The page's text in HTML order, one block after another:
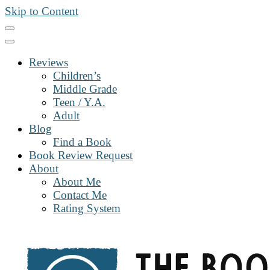
Skip to Content
Reviews
Children’s
Middle Grade
Teen / Y.A.
Adult
Blog
Find a Book
Book Review Request
About
About Me
Contact Me
Rating System